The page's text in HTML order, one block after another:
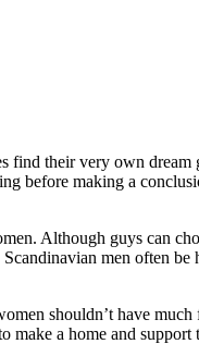
find their very own
before making a
Although guys can
men often
shouldn’t have
make a home and